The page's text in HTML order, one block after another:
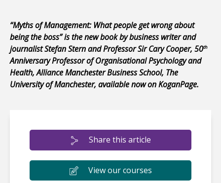
“Myths of Management: What people get wrong about
being the boss” is the new book by business writer and
journalist Stefan Stern and Professor Sir Cary Cooper, 50th
Anniversary Professor of Organisational Psychology and
Health, Alliance Manchester Business School, The
University of Manchester, available now on KoganPage.
Share this article
View our courses